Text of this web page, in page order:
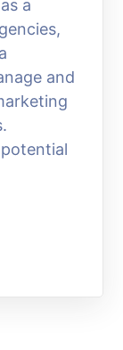
a
and